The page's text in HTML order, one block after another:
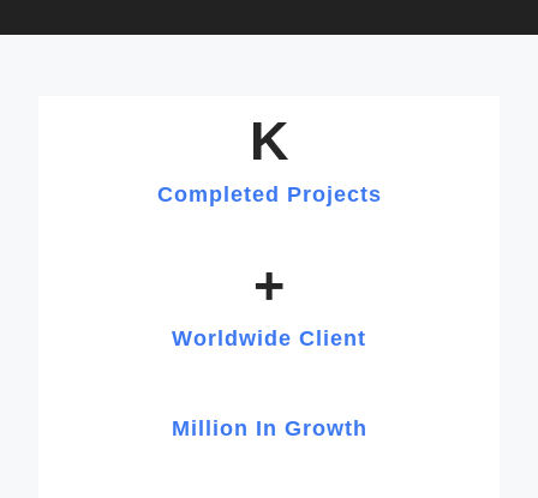
Completed Projects
K
Worldwide Client
+
Million In Growth